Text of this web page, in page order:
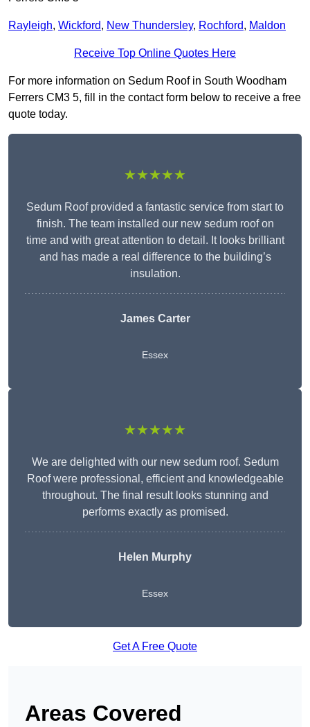
Rayleigh, Wickford, New Thundersley, Rochford, Maldon
Receive Top Online Quotes Here
For more information on Sedum Roof in South Woodham
Ferrers CM3 5, fill in the contact form below to receive a free
quote today.
★★★★★
Sedum Roof provided a fantastic service from start to
finish. The team installed our new sedum roof on
time and with great attention to detail. It looks brilliant
and has made a real difference to the building’s
insulation.
James Carter
Essex
★★★★★
We are delighted with our new sedum roof. Sedum
Roof were professional, efficient and knowledgeable
throughout. The final result looks stunning and
performs exactly as promised.
Helen Murphy
Essex
Get A Free Quote
Areas Covered